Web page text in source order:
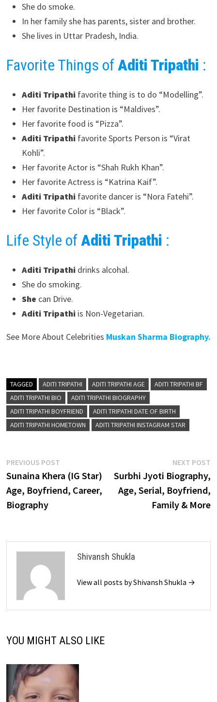
She do smoke.
In her family she has parents, sister and brother.
She lives in Uttar Pradesh, India.
Favorite Things ofAditi Tripathi :
Aditi Tripathifavorite thing is to do “Modelling”.
Her favorite Destination is “Maldives”.
Her favorite food is “Pizza”.
Aditi Tripathifavorite Sports Person is “Virat
Kohli”.
Her favorite Actor is “Shah Rukh Khan”.
Her favorite Actress is “Katrina Kaif”.
Aditi Tripathifavorite dancer is “Nora Fatehi”.
Her favorite Color is “Black”.
Life Style ofAditi Tripathi :
Aditi Tripathidrinks alcohal.
She do smoking.
She can Drive.
Aditi Tripathiis Non-Vegetarian.
See More About Celebrities Muskan Sharma Biography.
TAGGED ADITI TRIPATHI ADITI TRIPATHI AGE
ADITI TRIPATHI BF
ADITI TRIPATHI BIO
ADITI TRIPATHI BIOGRAPHY
ADITI TRIPATHI BOYFRIEND
ADITI TRIPATHI DATE OF BIRTH
ADITI TRIPATHI HOMETOWN
ADITI TRIPATHI INSTAGRAM STAR
Post
navigation
PREVIOUS POSTPrevious
post:
Sunaina Khera (IG Star)
Age, Boyfriend, Career,
Biography
NEXT POST
Surbhi Jyoti Biography,
Age, Serial, Boyfriend,
Family & More
Shivansh Shukla
View all posts by Shivansh Shukla →
YOU MIGHT ALSO LIKE